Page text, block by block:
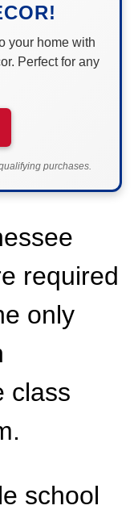
your home with
Perfect for any
purchases.
required
only
class
school